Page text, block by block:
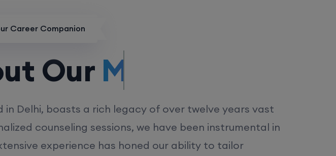
Career Companion
MD/MS.
Delhi, boasts a rich legacy of over twelve years vast
counseling sessions, we have been instrumental in
experience has honed our ability to tailor